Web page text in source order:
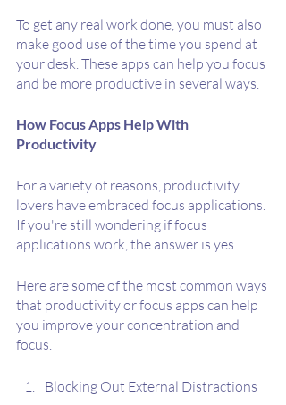
To get any real work done, you must also
make good use of the time you spend at
your desk. These apps can help you focus
and be more productive in several ways.
How Focus Apps Help With
Productivity
For a variety of reasons, productivity
lovers have embraced focus applications.
If you're still wondering if focus
applications work, the answer is yes.
Here are some of the most common ways
that productivity or focus apps can help
you improve your concentration and
focus.
Blocking Out External Distractions